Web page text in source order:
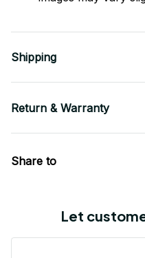
Shipping
Return & Warranty
Share to
Let